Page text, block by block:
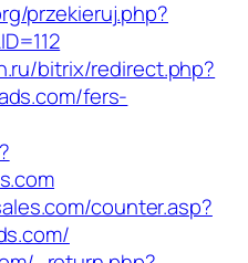
przekieruj.php?
bitrix/redirect.php?
fers-
counter.asp?